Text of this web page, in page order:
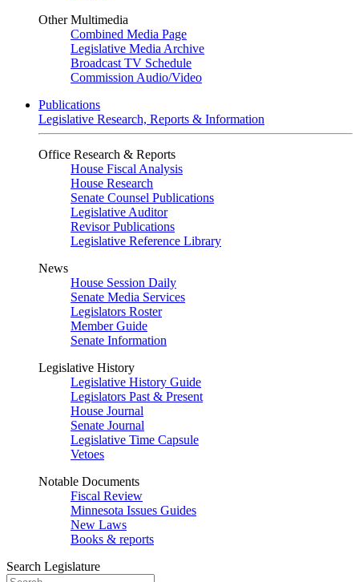
Other Multimedia
Combined Media Page
Legislative Media Archive
Broadcast TV Schedule
Commission Audio/Video
Publications
Legislative Research, Reports & Information
Office Research & Reports
House Fiscal Analysis
House Research
Senate Counsel Publications
Legislative Auditor
Revisor Publications
Legislative Reference Library
News
House Session Daily
Senate Media Services
Legislators Roster
Member Guide
Senate Information
Legislative History
Legislative History Guide
Legislators Past & Present
House Journal
Senate Journal
Legislative Time Capsule
Vetoes
Notable Documents
Fiscal Review
Minnesota Issues Guides
New Laws
Books & reports
Search Legislature